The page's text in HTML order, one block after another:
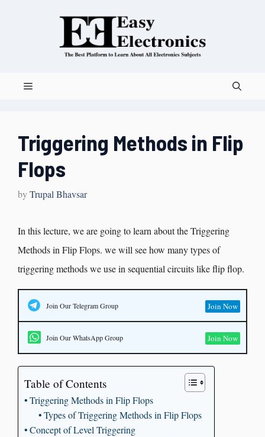
Triggering Methods in Flip
Flops
byTrupal Bhavsar
In this lecture, we are going to learn about the Triggering
Methods in Flip Flops. we will see how many types of
triggering methods we use in sequential circuits like flip flop.
Join Our Telegram Group Join Now
Join Our WhatsApp Group Join Now
Table of Contents
Triggering Methods in Flip Flops
Types of Triggering Methods in Flip Flops
Concept of Level Triggering